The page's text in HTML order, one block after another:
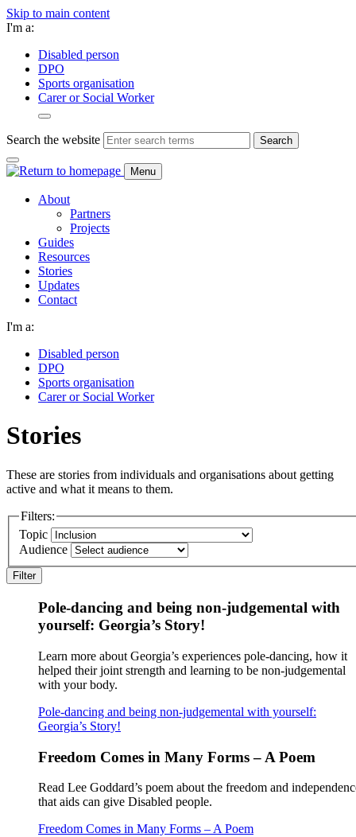
Skip to main content
I'm a:
Disabled person
DPO
Sports organisation
Carer or Social Worker
Search the website Search
Menu
About
Partners
Projects
Guides
Resources
Stories
Updates
Contact
I'm a:
Disabled person
DPO
Sports organisation
Carer or Social Worker
Stories
These are stories from individuals and organisations about getting
active and what it means to them.
Filters:
Topic
Audience
Filter
Pole-dancing and being non-judgemental with
yourself: Georgia’s Story!
Learn more about Georgia’s experiences pole-dancing, how it
helped their joint strength and learning to be non-judgemental
with your body.
Pole-dancing and being non-judgemental with yourself:
Georgia’s Story!
Freedom Comes in Many Forms – A Poem
Read Lee Goddard’s poem about the freedom and
that aids can give Disabled people.
Freedom Comes in Many Forms – A Poem